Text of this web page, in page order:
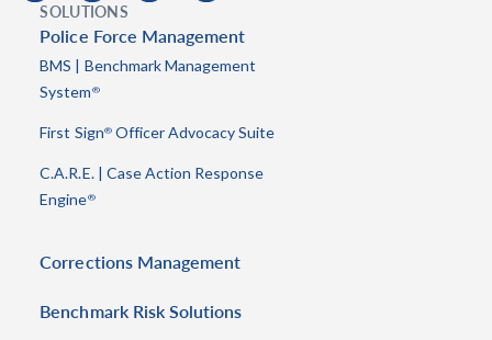
SOLUTIONS
Police Force Management
BMS | Benchmark Management
System ®
First Sign®Officer Advocacy Suite
C.A.R.E. | Case Action Response
Engine®
Corrections Management
Benchmark Risk Solutions